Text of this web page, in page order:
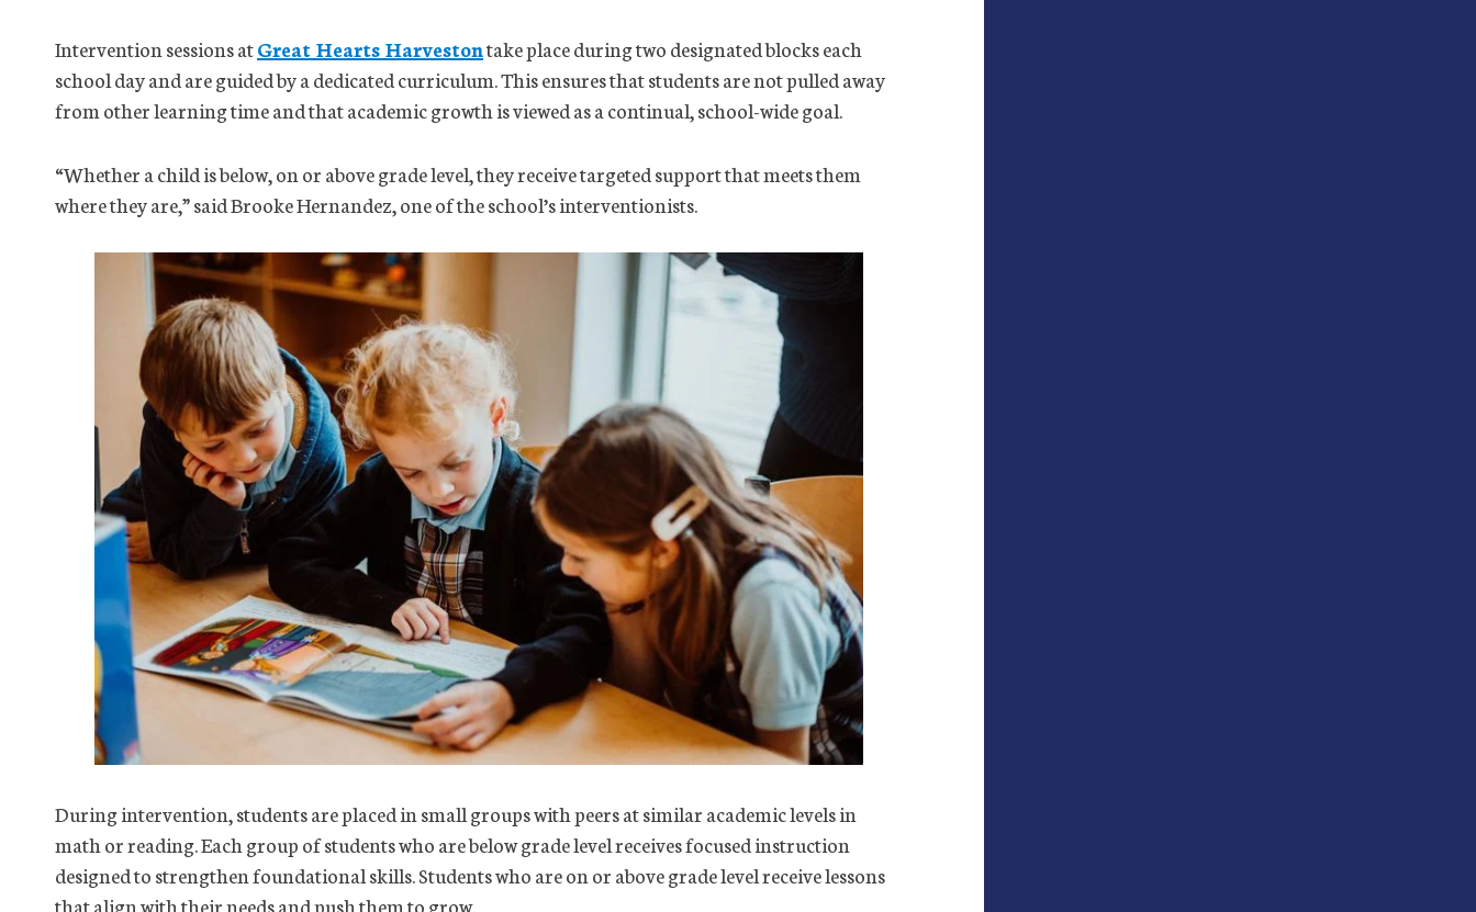
Intervention sessions atGreat Hearts Harvestontake place during two designated blocks each
school day and are guided by a dedicated curriculum. This ensures that students are not pulled away
from other learning time and that academic growth is viewed as a continual, school-wide goal.
“Whether a child is below, on or above grade level, they receive targeted support that meets them
where they are,” said Brooke Hernandez, one of the school’s interventionists.
During intervention, students are placed in small groups with peers at similar academic levels in
math or reading. Each group of students who are below grade level receives focused instruction
designed to strengthen foundational skills. Students who are on or above grade level receive lessons
that align with their needs and push them to grow.